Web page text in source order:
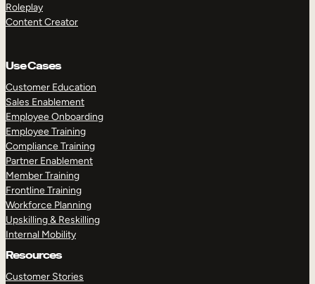
Roleplay
Content Creator
Use Cases
Customer Education
Sales Enablement
Employee Onboarding
Employee Training
Compliance Training
Partner Enablement
Member Training
Frontline Training
Workforce Planning
Upskilling & Reskilling
Internal Mobility
Resources
Customer Stories